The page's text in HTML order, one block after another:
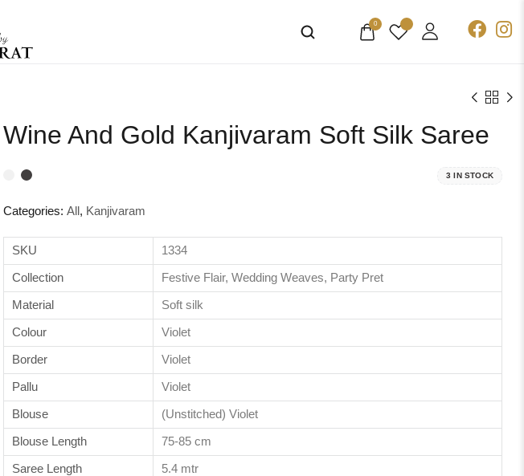
0
Wine And Gold Kanjivaram Soft Silk Saree
3 IN STOCK
SKU 1334
Collection Festive Flair, Wedding Weaves, Party Pret
Material Soft silk
Colour Violet
Border Violet
Pallu Violet
Blouse (Unstitched) Violet
Blouse Length 75-85 cm
Saree Length 5.4 mtr
Categories: All, Kanjivaram